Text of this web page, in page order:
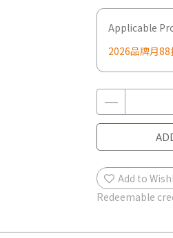
Applicable
2026品牌月88
Add to
Redeemable